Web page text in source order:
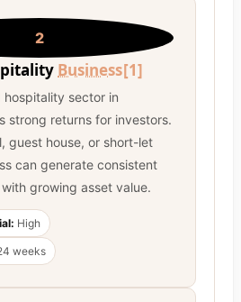
2
Business[1]
hospitality sector in
strong returns for investors.
guest house, or short-let
can generate consistent
growing asset value.
High
weeks